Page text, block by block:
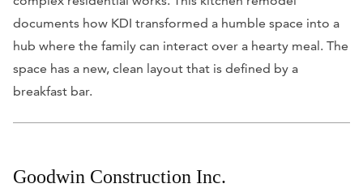
documents how KDI transformed a humble space into a
hub where the family can interact over a hearty meal. The
space has a new, clean layout that is defined by a
breakfast bar.
Goodwin Construction Inc.